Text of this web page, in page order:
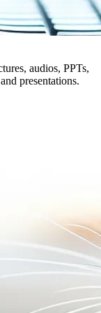
audios, PPTs,
presentations.